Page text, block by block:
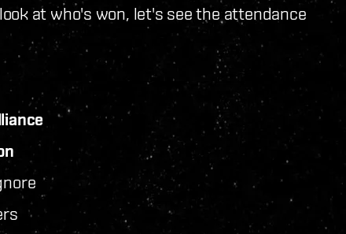
at who's won, let's see the attendance